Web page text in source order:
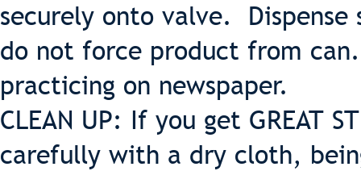
securely onto valve.
do not force product from
practicing on newspaper.
CLEAN UP: If you get GREAT
carefully with a dry cloth,